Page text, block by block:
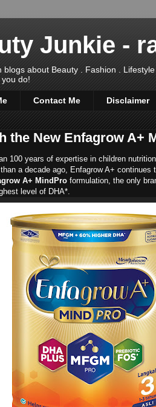
Junkie -
blogs about Beauty . Fashion .
do!
Contact Me Disclaimer
the New Enfagrow A+
100 years of expertise in children
a decade ago, Enfagrow A+
A+ MindPro formulation, the only
level of DHA*.